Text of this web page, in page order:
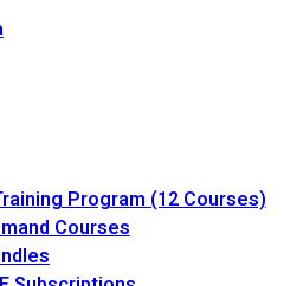
Program (12 Courses)
Courses